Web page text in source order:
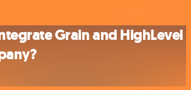
Grain and HighLevel